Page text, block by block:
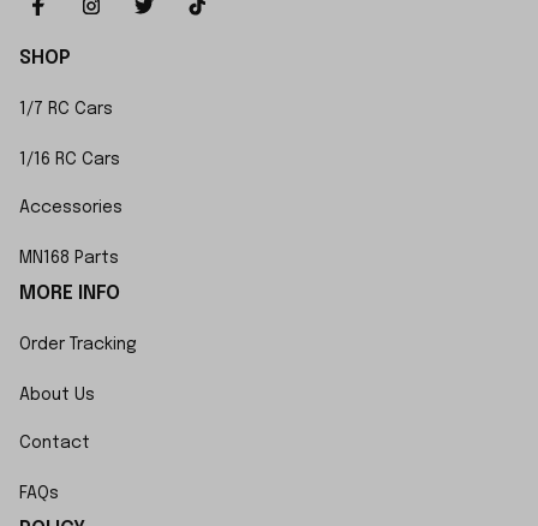
SHOP
1/7 RC Cars
1/16 RC Cars
Accessories
MN168 Parts
MORE INFO
Order Tracking
About Us
Contact
FAQs